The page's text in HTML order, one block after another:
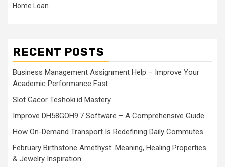
Home Loan
RECENT POSTS
Business Management Assignment Help – Improve Your
Academic Performance Fast
Slot Gacor Teshoki.id Mastery
Improve DH58GOH9.7 Software – A Comprehensive Guide
How On-Demand Transport Is Redefining Daily Commutes
February Birthstone Amethyst: Meaning, Healing Properties
& Jewelry Inspiration